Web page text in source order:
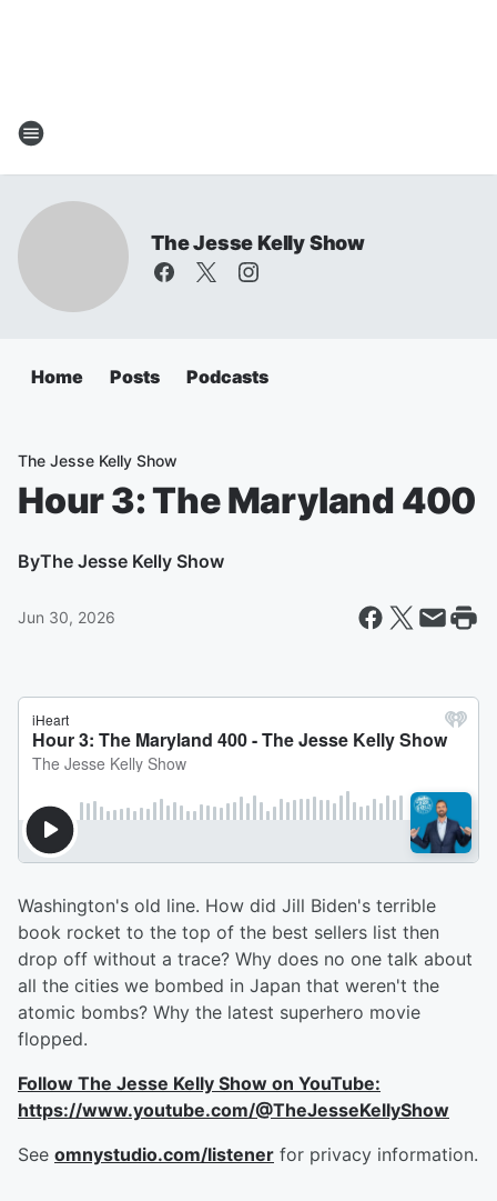
The Jesse Kelly Show
Home Posts Podcasts
The Jesse Kelly Show
Hour 3: The Maryland 400
ByThe Jesse Kelly Show
Jun 30, 2026
Washington's old line. How did Jill Biden's terrible
book rocket to the top of the best sellers list then
drop off without a trace? Why does no one talk about
all the cities we bombed in Japan that weren't the
atomic bombs? Why the latest superhero movie
flopped.
Follow The Jesse Kelly Show on YouTube:
https://www.youtube.com/@TheJesseKellyShow
See omnystudio.com/listener for privacy information.